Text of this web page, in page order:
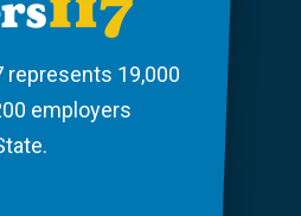
represents 19,000
employers